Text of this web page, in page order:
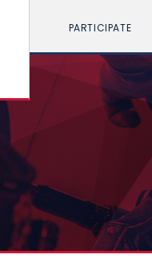
PARTICIPATE